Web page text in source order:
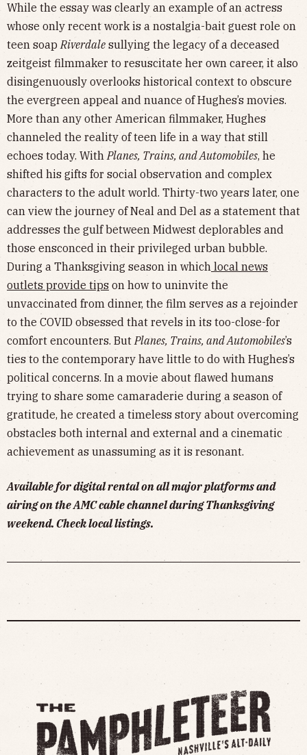
While the essay was clearly an example of an actress
whose only recent work is a nostalgia-bait guest role on
teen soapRiverdale sullying the legacy of a deceased
zeitgeist filmmaker to resuscitate her own career, it also
disingenuously overlooks historical context to obscure
the evergreen appeal and nuance of Hughes’s movies.
More than any other American filmmaker, Hughes
channeled the reality of teen life in a way that still
echoes today. WithPlanes, Trains, and Automobiles, he
shifted his gifts for social observation and complex
characters to the adult world. Thirty-two years later, one
can view the journey of Neal and Del as a statement that
addresses the gulf between Midwest deplorables and
those ensconced in their privileged urban bubble.
During a Thanksgiving season in which local news
outlets provide tips on how to uninvite the
unvaccinated from dinner, the film serves as a rejoinder
to the COVID obsessed that revels in its too-close-for
comfort encounters. ButPlanes, Trains, and Automobiles’s
ties to the contemporary have little to do with Hughes’s
political concerns. In a movie about flawed humans
trying to share some camaraderie during a season of
gratitude, he created a timeless story about overcoming
obstacles both internal and external and a cinematic
achievement as unassuming as it is resonant.
Available for digital rental on all major platforms and
airing on the AMC cable channel during Thanksgiving
weekend. Check local listings.